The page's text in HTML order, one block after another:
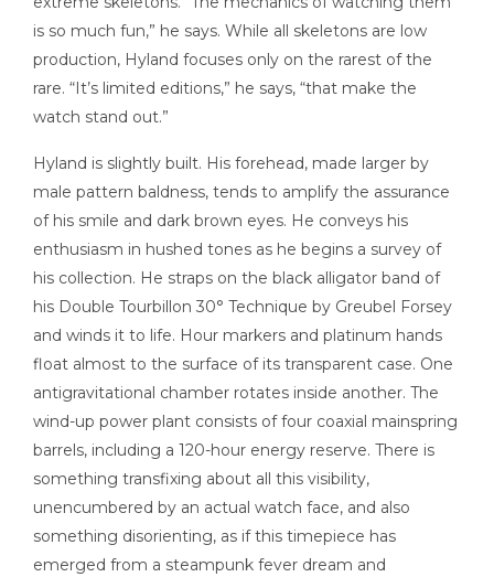
is so much fun,” he says. While all skeletons are low
production, Hyland focuses only on the rarest of the
rare. “It’s limited editions,” he says, “that make the
watch stand out.”
Hyland is slightly built. His forehead, made larger by
male pattern baldness, tends to amplify the assurance
of his smile and dark brown eyes. He conveys his
enthusiasm in hushed tones as he begins a survey of
his collection. He straps on the black alligator band of
his Double Tourbillon 30° Technique by Greubel Forsey
and winds it to life. Hour markers and platinum hands
float almost to the surface of its transparent case. One
antigravitational chamber rotates inside another. The
wind-up power plant consists of four coaxial mainspring
barrels, including a 120-hour energy reserve. There is
something transfixing about all this visibility,
unencumbered by an actual watch face, and also
something disorienting, as if this timepiece has
emerged from a steampunk fever dream and